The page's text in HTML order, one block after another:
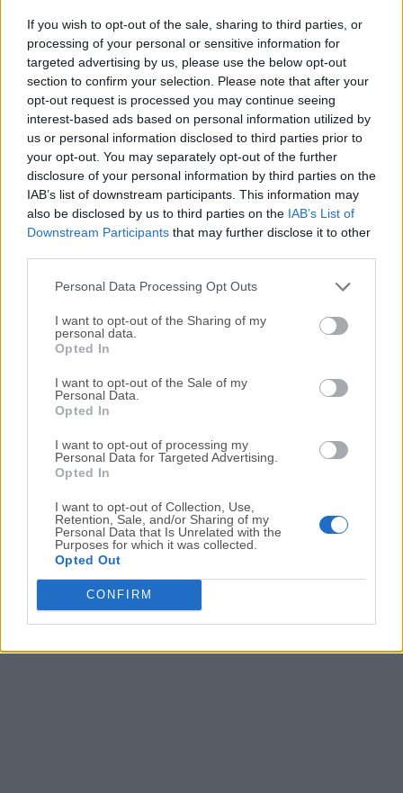
If you wish to opt-out of the sale, sharing to third parties, or
processing of your personal or sensitive information for
targeted advertising by us, please use the below opt-out
section to confirm your selection. Please note that after your
opt-out request is processed you may continue seeing
interest-based ads based on personal information utilized by
us or personal information disclosed to third parties prior to
your opt-out. You may separately opt-out of the further
disclosure of your personal information by third parties on the
IAB’s list of downstream participants. This information may
also be disclosed by us to third parties on the IAB’s List of
Downstream Participants that may further disclose it to other
Personal Data Processing Opt Outs
I want to opt-out of the Sharing of my
personal data.
Opted In
I want to opt-out of the Sale of my
Personal Data.
Opted In
I want to opt-out of processing my
Personal Data for Targeted Advertising.
Opted In
I want to opt-out of Collection, Use,
Retention, Sale, and/or Sharing of my
Personal Data that Is Unrelated with the
Purposes for which it was collected.
Opted Out
CONFIRM
Internet Download Manager 6.23 Build 11
Date released: 21 Apr 2015 (11 years ago)
Internet Download Manager 6.23 Build 10
Date released: 03 Apr 2015 (11 years ago)
Internet Download Manager 6.23 Build 9
Date released: 27 Mar 2015 (11 years ago)
Internet Download Manager 6.23 Build 8
Date released: 19 Mar 2015 (11 years ago)
Date released: 17 Mar 2015 (11 years ago)
Internet Download Manager 6.23 Build 6
Date released: 12 Mar 2015 (11 years ago)
Internet Download Manager 6.23 Build 5
Date released: 10 Mar 2015 (11 years ago)
Internet Download Manager 6.23 Build 3
Date released: 03 Mar 2015 (11 years ago)
1 ... 10 11 12 13 14 ... 17